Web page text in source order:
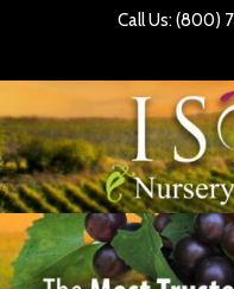
Call Us: (800)